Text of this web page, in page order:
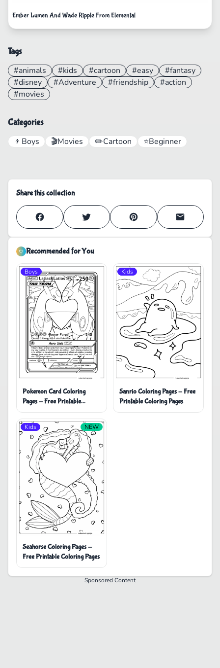
Ember Lumen And Wade Ripple From Elemental
Tags
#animals #kids #cartoon #easy
#fantasy
#disney
#Adventure #friendship
#action
#movies
Categories
👦 Boys 🎬Movies ✏️Cartoon ⭐Beginner
Share this collection
Recommended for You
Boys
Pokemon Card Coloring
Pages - Free Printable
Coloring Pages
Kids
Sanrio Coloring Pages - Free
Printable Coloring Pages
Kids NEW
Seahorse Coloring Pages -
Free Printable Coloring Pages
Sponsored Content